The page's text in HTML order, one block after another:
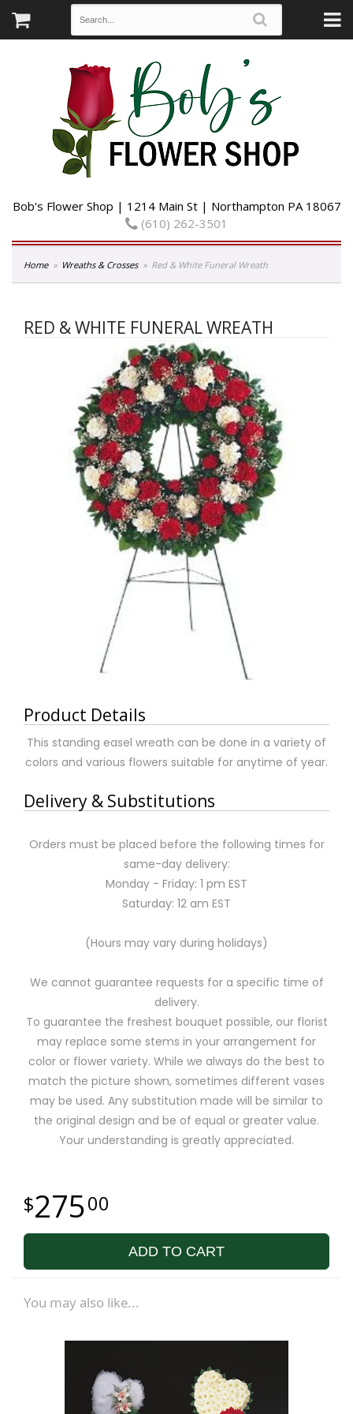
Bob's Flower Shop | 1214 Main St | Northampton PA 18067
(610) 262-3501
Home Wreaths & Crosses Red & White Funeral Wreath
RED & WHITE FUNERAL WREATH
Product Details
This standing easel wreath can be done in a variety of
colors and various flowers suitable for anytime of year.
Delivery & Substitutions
Orders must be placed before the following times for
same-day delivery:
Monday - Friday: 1 pm EST
Saturday: 12 am EST
(Hours may vary during holidays)
We cannot guarantee requests for a specific time of
delivery.
To guarantee the freshest bouquet possible, our florist
may replace some stems in your arrangement for
color or flower variety. While we always do the best to
match the picture shown, sometimes different vases
may be used. Any substitution made will be similar to
the original design and be of equal or greater value.
Your understanding is greatly appreciated.
27500
ADD TO CART
You may also like...